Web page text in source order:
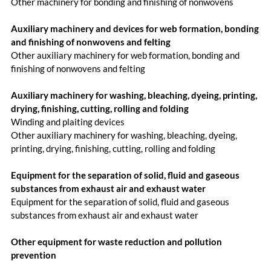
Auxiliary machinery and devices for web formation, bonding
and finishing of nonwovens and felting
Other auxiliary machinery for web formation, bonding and
finishing of nonwovens and felting
Auxiliary machinery for washing, bleaching, dyeing, printing,
drying, finishing, cutting, rolling and folding
Winding and plaiting devices
Other auxiliary machinery for washing, bleaching, dyeing,
printing, drying, finishing, cutting, rolling and folding
Equipment for the separation of solid, fluid and gaseous
substances from exhaust air and exhaust water
Equipment for the separation of solid, fluid and gaseous
substances from exhaust air and exhaust water
Other equipment for waste reduction and pollution
prevention